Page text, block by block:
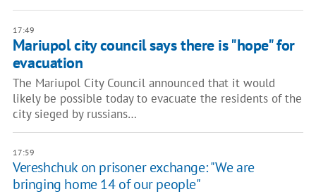
17:49
Mariupol city council says there is "hope" for
evacuation
The Mariupol City Council announced that it would
likely be possible today to evacuate the residents of the
city sieged by russians…
17:59
Vereshchuk on prisoner exchange: ​"We are
bringing home 14 of our people"